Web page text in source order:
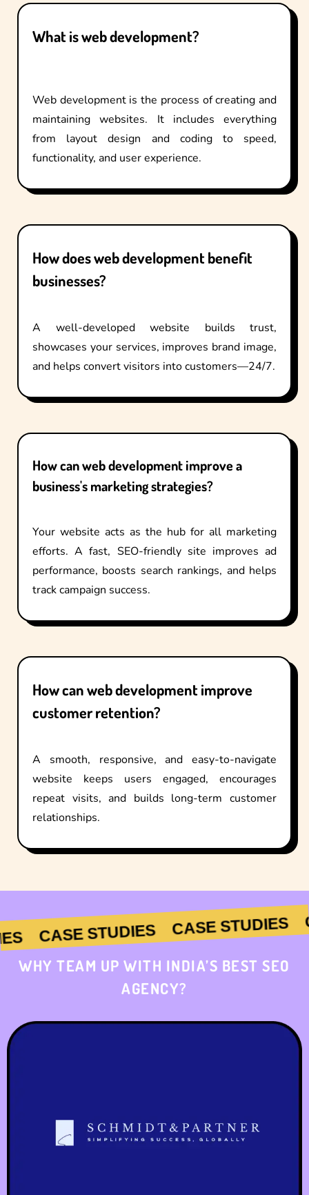
What is web development?
Web development is the process of creating and
maintaining websites. It includes everything
from layout design and coding to speed,
functionality, and user experience.
How does web development benefit
businesses?
A well-developed website builds trust,
showcases your services, improves brand image,
and helps convert visitors into customers—24/7.
How can web development improve a
business's marketing strategies?
Your website acts as the hub for all marketing
efforts. A fast, SEO-friendly site improves ad
performance, boosts search rankings, and helps
track campaign success.
How can web development improve
customer retention?
A smooth, responsive, and easy-to-navigate
website keeps users engaged, encourages
repeat visits, and builds long-term customer
relationships.
STUDIES CASE STUDIES
WHY TEAM UP WITH INDIA’S BEST SEO
AGENCY?